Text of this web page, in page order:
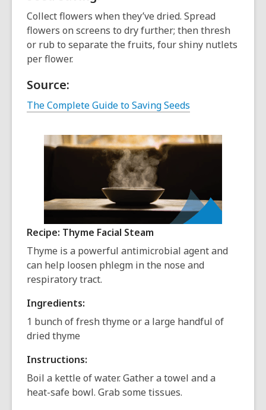
Collect flowers when they’ve dried. Spread
flowers on screens to dry further; then thresh
or rub to separate the fruits, four shiny nutlets
per flower.
Source:
The Complete Guide to Saving Seeds
Recipe: Thyme Facial Steam
Thyme is a powerful antimicrobial agent and
can help loosen phlegm in the nose and
respiratory tract.
Ingredients:
1 bunch of fresh thyme or a large handful of
dried thyme
Instructions:
Boil a kettle of water. Gather a towel and a
heat-safe bowl. Grab some tissues.